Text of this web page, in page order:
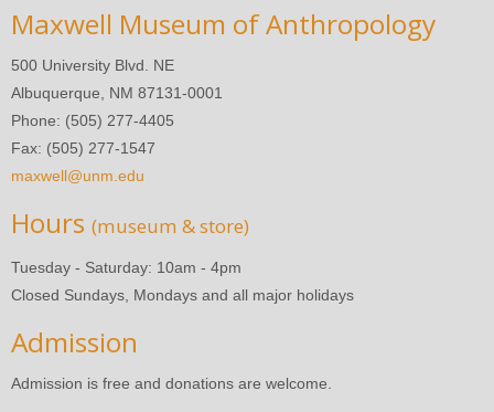
Maxwell Museum of Anthropology
500 University Blvd. NE
Albuquerque, NM 87131-0001
Phone: (505) 277-4405
Fax: (505) 277-1547
maxwell@unm.edu
Hours (museum & store)
Tuesday - Saturday: 10am - 4pm
Closed Sundays, Mondays and all major holidays
Admission
Admission is free and donations are welcome.